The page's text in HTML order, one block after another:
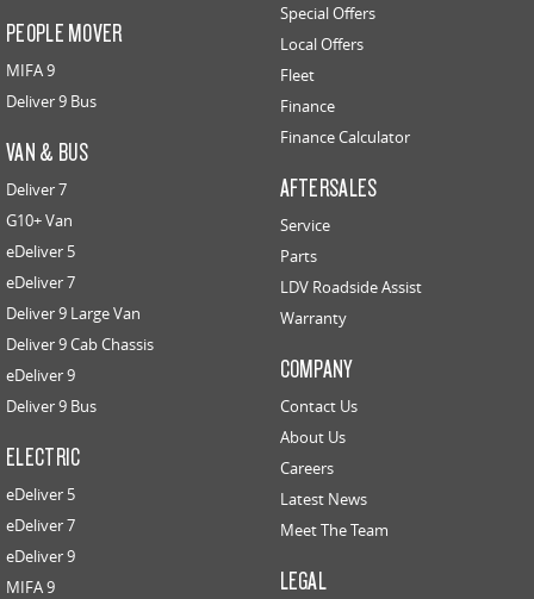
PEOPLE MOVER
MIFA 9
Deliver 9 Bus
VAN & BUS
Deliver 7
G10+ Van
eDeliver 5
eDeliver 7
Deliver 9 Large Van
Deliver 9 Cab Chassis
eDeliver 9
Deliver 9 Bus
ELECTRIC
eDeliver 5
eDeliver 7
eDeliver 9
MIFA 9
Special Offers
Local Offers
Fleet
Finance
Finance Calculator
AFTERSALES
Service
Parts
LDV Roadside Assist
Warranty
COMPANY
Contact Us
About Us
Careers
Latest News
Meet The Team
LEGAL